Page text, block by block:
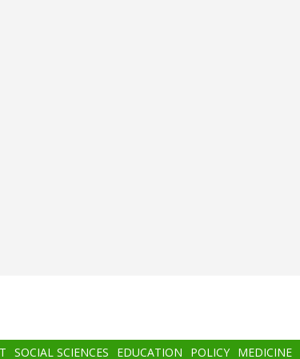
SOCIAL SCIENCES EDUCATION POLICY MEDICINE